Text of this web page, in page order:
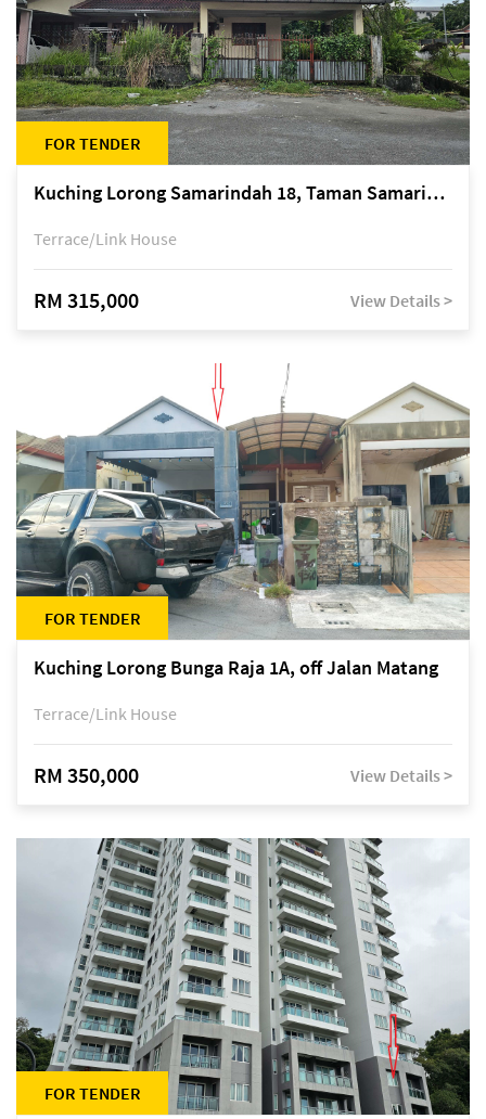
FOR TENDER
Kuching Lorong Samarindah 18, Taman Samarindah Fasa 2, off Jalan Datuk Mohamad Musa
Terrace/Link House
RM 315,000 View Details >
FOR TENDER
Kuching Lorong Bunga Raja 1A, off Jalan Matang
Terrace/Link House
RM 350,000 View Details >
FOR TENDER